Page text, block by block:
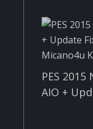
PES
AIO +